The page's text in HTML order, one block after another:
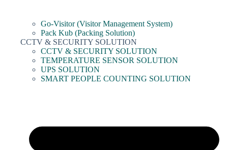
Go-Visitor (Visitor Management System)
Pack Kub (Packing Solution)
CCTV & SECURITY SOLUTION
CCTV & SECURITY SOLUTION
TEMPERATURE SENSOR SOLUTION
UPS SOLUTION
SMART PEOPLE COUNTING SOLUTION